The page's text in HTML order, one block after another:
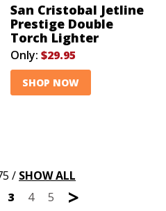
San Cristobal Jetline
Prestige Double
Torch Lighter
Only: $29.95
SHOP NOW
/ SHOW ALL
3 4 5 >